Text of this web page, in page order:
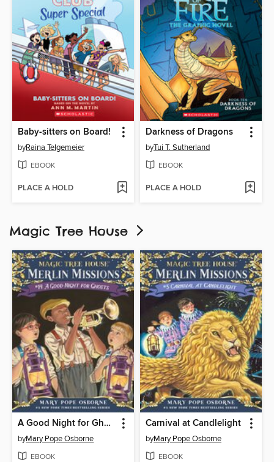
Baby-sitters on Board!
byRaina Telgemeier
EBOOK
PLACE A HOLD
Darkness of Dragons
byTui T. Sutherland
EBOOK
PLACE A HOLD
Magic Tree House
A Good Night for Ghosts
byMary Pope Osborne
EBOOK
Carnival at Candlelight
byMary Pope Osborne
EBOOK